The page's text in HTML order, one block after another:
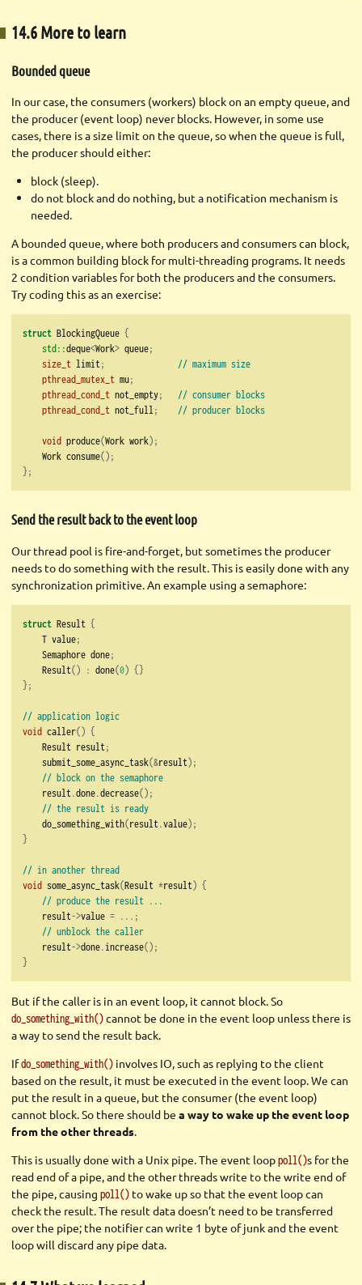
14.6 More to learn
Bounded queue
In our case, the consumers (workers) block on an empty queue, and
the producer (event loop) never blocks. However, in some use
cases, there is a size limit on the queue, so when the queue is full,
the producer should either:
block (sleep).
do not block and do nothing, but a notification mechanism is
needed.
A bounded queue, where both producers and consumers can block,
is a common building block for multi-threading programs. It needs
2 condition variables for both the producers and the consumers.
Try coding this as an exercise:
struct BlockingQueue {
std::deque<Work> queue;
size_t limit;
// maximum size
pthread_mutex_t mu;
pthread_cond_t not_empty;
// consumer blocks
pthread_cond_t not_full; // producer blocks
void produce(Work work);
    Work consume
();
};
Send the result back to the event loop
Our thread pool is fire-and-forget, but sometimes the producer
needs to do something with the result. This is easily done with any
synchronization primitive. An example using a semaphore:
struct Result {
    T value
;
    Semaphore done
;
    Result
() : done(0) {}
};
// application logic
void caller() {
    Result result
;
    submit_some_async_task
(&result);
// block on the semaphore
    result
.done.decrease();
// the result is ready
    do_something_with
(result.value);
}
// in another thread
void some_async_task(Result *result) {
// produce the result ...
    result
->value = ...;
// unblock the caller
    result
->done.increase();
}
But if the caller is in an event loop, it cannot block. So
do_something_with()cannot be done in the event loop unless there is
a way to send the result back.
Ifdo_something_with() involves IO, such as replying to the client
based on the result, it must be executed in the event loop. We can
put the result in a queue, but the consumer (the event loop)
cannot block. So there should be a way to wake up the event loop
from the other threads.
This is usually done with a Unix pipe. The event looppoll()s for the
read end of a pipe, and the other threads write to the write end of
the pipe, causing poll() to wake up so that the event loop can
check the result. The result data doesn’t need to be transferred
over the pipe; the notifier can write 1 byte of junk and the event
loop will discard any pipe data.